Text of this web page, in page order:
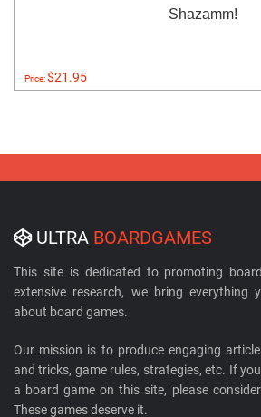
Shazamm!
Price:$21.95
ULTRA BOARDGAMES
This site is dedicated to promoting
extensive research, we bring everything
about board games.
Our mission is to produce engaging
and tricks, game rules, strategies, etc. If
a board game on this site, please
These games deserve it.